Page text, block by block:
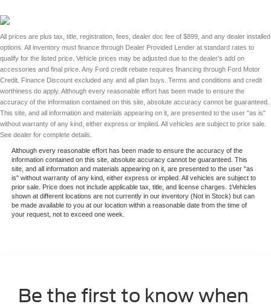
All prices are plus tax, title, registration, fees, dealer doc fee of $899, and any dealer installed
options. All inventory must finance through Dealer Provided Lender at standard rates to
qualify for the listed price. Vehicle prices may be adjusted due to the dealer's add on
accessories and final price. Any Ford credit rebate requires financing through Ford Motor
Credit. Finance Discount excluded any and all plan buys. Terms and conditions and credit
worthiness do apply. Although every reasonable effort has been made to ensure the
accuracy of the information contained on this site, absolute accuracy cannot be guaranteed.
This site, and all information and materials appearing on it, are presented to the user "as is"
without warranty of any kind, either express or implied. All vehicles are subject to prior sale.
See dealer for complete details.
Although every reasonable effort has been made to ensure the accuracy of the
information contained on this site, absolute accuracy cannot be guaranteed. This
site, and all information and materials appearing on it, are presented to the user "as
is" without warranty of any kind, either express or implied. All vehicles are subject to
prior sale. Price does not include applicable tax, title, and license charges. ‡Vehicles
shown at different locations are not currently in our inventory (Not in Stock) but can
be made available to you at our location within a reasonable date from the time of
your request, not to exceed one week.
Be the first to know when